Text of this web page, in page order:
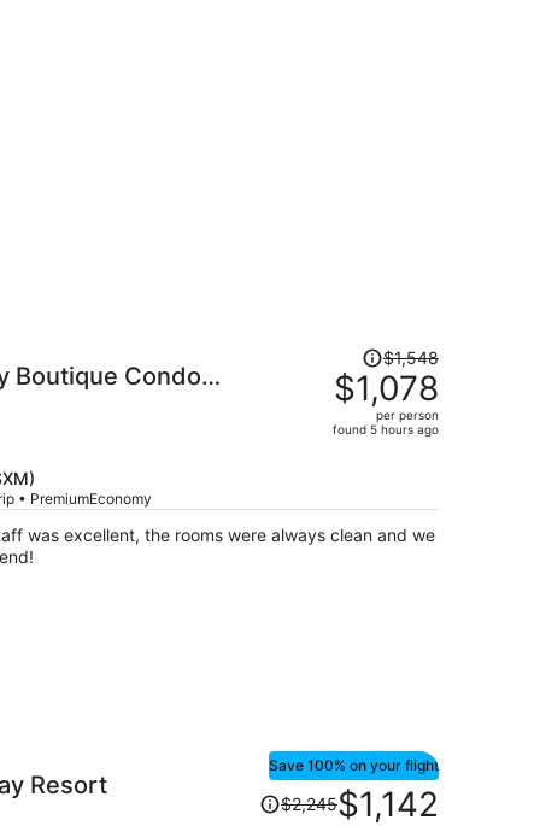
Boutique Condo
• PremiumEconomy
per
person
$1,548
$1,078
per person
found 5 hours ago
was excellent, the rooms were always clean and we
Resort
Save 100% on your flight
Price
was$2,245$1,142